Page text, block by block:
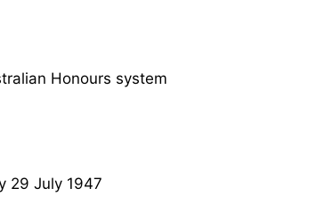
Honours system
29 July 1947